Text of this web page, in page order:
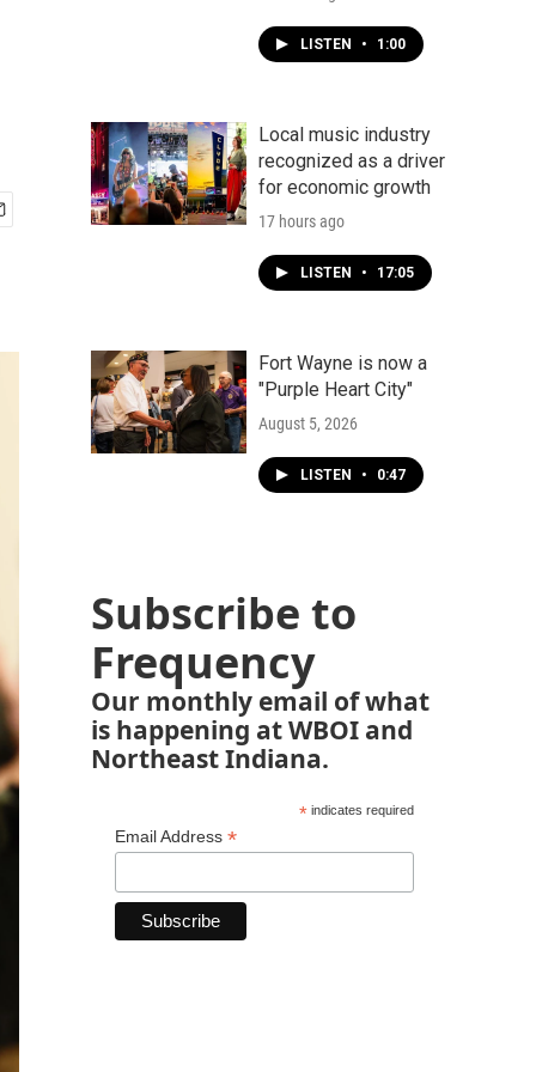
LISTEN • 1:00
Local music industry
recognized as a driver
for economic growth
17 hours ago
LISTEN • 17:05
Fort Wayne is now a
"Purple Heart City"
August 5, 2026
LISTEN • 0:47
Subscribe to
Frequency
Our monthly email of what
is happening at WBOI and
Northeast Indiana.
*indicates required
Email Address *